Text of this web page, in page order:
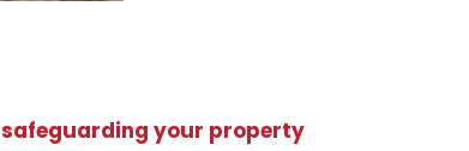
safeguarding your property